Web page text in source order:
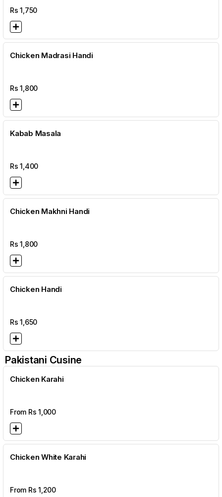
Rs1,750
Chicken Madrasi Handi
Rs1,800
Kabab Masala
Rs1,400
Chicken Makhni Handi
Rs1,800
Chicken Handi
Rs1,650
Pakistani Cusine
Chicken Karahi
From Rs 1,000
Chicken White Karahi
From Rs 1,200